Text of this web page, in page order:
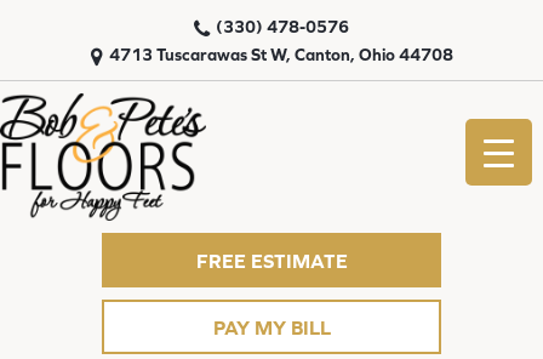
4713 Tuscarawas St W, Canton, Ohio 44708
(330) 478-0576
FREE ESTIMATE
PAY MY BILL